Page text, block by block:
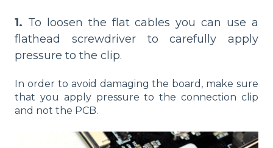
1. To loosen the flat cables you can use a
flathead screwdriver to carefully apply
pressure to the clip.
In order to avoid damaging the board, make sure
that you apply pressure to the connection clip
and not the PCB.